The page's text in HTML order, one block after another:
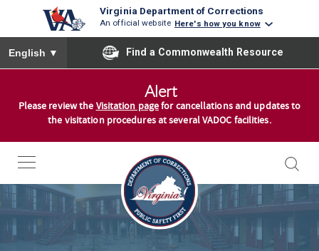
Virginia Department of Corrections
An official website Here's how you know
To ensure accurate screen reader translation, please ensure
English ▼ Find a Commonwealth Resource
Alert
Please review the Visitation pagefor cancellations and updates to
the visitation procedures at several VADOC facilities.